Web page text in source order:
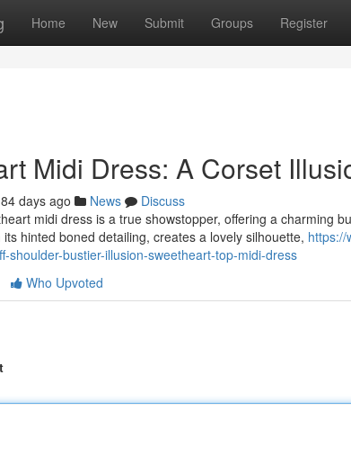
Home New Submit Groups Register
Midi Dress: A Corset
84 days ago News
Discuss
midi dress is a true showstopper, offering a charming
hinted boned detailing, creates a lovely silhouette, https://
shoulder-bustier-illusion-sweetheart-top-midi-dress
Who Upvoted